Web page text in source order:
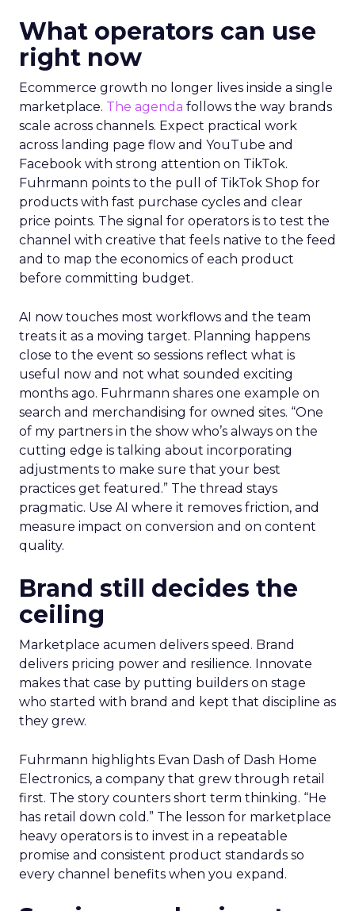
What operators can use
right now
Ecommerce growth no longer lives inside a single
marketplace. The agenda follows the way brands
scale across channels. Expect practical work
across landing page flow and YouTube and
Facebook with strong attention on TikTok.
Fuhrmann points to the pull of TikTok Shop for
products with fast purchase cycles and clear
price points. The signal for operators is to test the
channel with creative that feels native to the feed
and to map the economics of each product
before committing budget.
AI now touches most workflows and the team
treats it as a moving target. Planning happens
close to the event so sessions reflect what is
useful now and not what sounded exciting
months ago. Fuhrmann shares one example on
search and merchandising for owned sites. “One
of my partners in the show who’s always on the
cutting edge is talking about incorporating
adjustments to make sure that your best
practices get featured.” The thread stays
pragmatic. Use AI where it removes friction, and
measure impact on conversion and on content
quality.
Brand still decides the
ceiling
Marketplace acumen delivers speed. Brand
delivers pricing power and resilience. Innovate
makes that case by putting builders on stage
who started with brand and kept that discipline as
they grew.
Fuhrmann highlights Evan Dash of Dash Home
Electronics, a company that grew through retail
first. The story counters short term thinking. “He
has retail down cold.” The lesson for marketplace
heavy operators is to invest in a repeatable
promise and consistent product standards so
every channel benefits when you expand.